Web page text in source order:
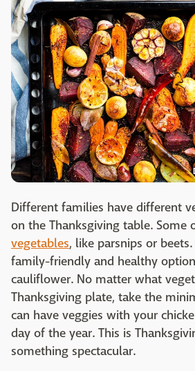
Different families have different
on the Thanksgiving table. Some
vegetables, like parsnips or
family-friendly and healthy
cauliflower. No matter what
Thanksgiving plate, take the
can have veggies with your
day of the year. This is
something spectacular.